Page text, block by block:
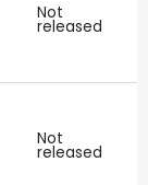
Not
released
Not
released